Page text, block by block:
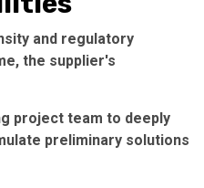
and regulatory
the supplier's
project team to deeply
preliminary solutions